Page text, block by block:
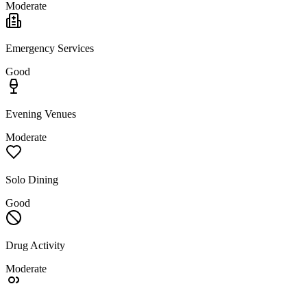
Moderate
Emergency Services
Good
Evening Venues
Moderate
Solo Dining
Good
Drug Activity
Moderate